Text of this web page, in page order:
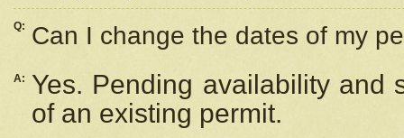
Q: Can I change the dates of my
A:
Yes. Pending availability and
of an existing permit.